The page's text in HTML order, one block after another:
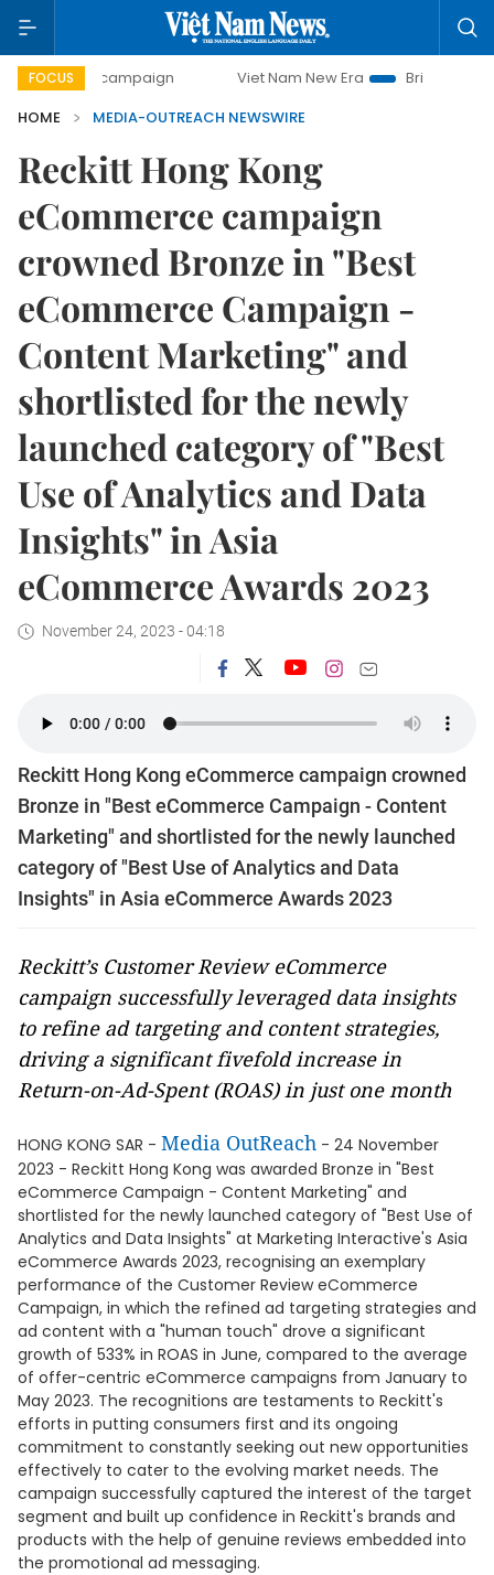
FOCUS
campaign Viet Nam New Era
Bringing Resolutions
HOME
MEDIA-OUTREACH NEWSWIRE
Reckitt Hong Kong
eCommerce campaign
crowned Bronze in "Best
eCommerce Campaign -
Content Marketing" and
shortlisted for the newly
launched category of "Best
Use of Analytics and Data
Insights" in Asia
eCommerce Awards 2023
November 24, 2023 - 04:18
Reckitt Hong Kong eCommerce campaign crowned
Bronze in "Best eCommerce Campaign - Content
Marketing" and shortlisted for the newly launched
category of "Best Use of Analytics and Data
Insights" in Asia eCommerce Awards 2023
Reckitt’s Customer Review eCommerce
campaign successfully leveraged data insights
to refine ad targeting and content strategies,
driving a significant fivefold increase in
Return-on-Ad-Spent (ROAS) in just one month
HONG KONG SAR - Media OutReach - 24 November
2023 - Reckitt Hong Kong was awarded Bronze in "Best
eCommerce Campaign - Content Marketing" and
shortlisted for the newly launched category of "Best Use of
Analytics and Data Insights" at Marketing Interactive's Asia
eCommerce Awards 2023, recognising an exemplary
performance of the Customer Review eCommerce
Campaign, in which the refined ad targeting strategies and
ad content with a "human touch" drove a significant
growth of 533% in ROAS in June, compared to the average
of offer-centric eCommerce campaigns from January to
May 2023. The recognitions are testaments to Reckitt's
efforts in putting consumers first and its ongoing
commitment to constantly seeking out new opportunities
effectively to cater to the evolving market needs. The
campaign successfully captured the interest of the target
segment and built up confidence in Reckitt's brands and
products with the help of genuine reviews embedded into
the promotional ad messaging.